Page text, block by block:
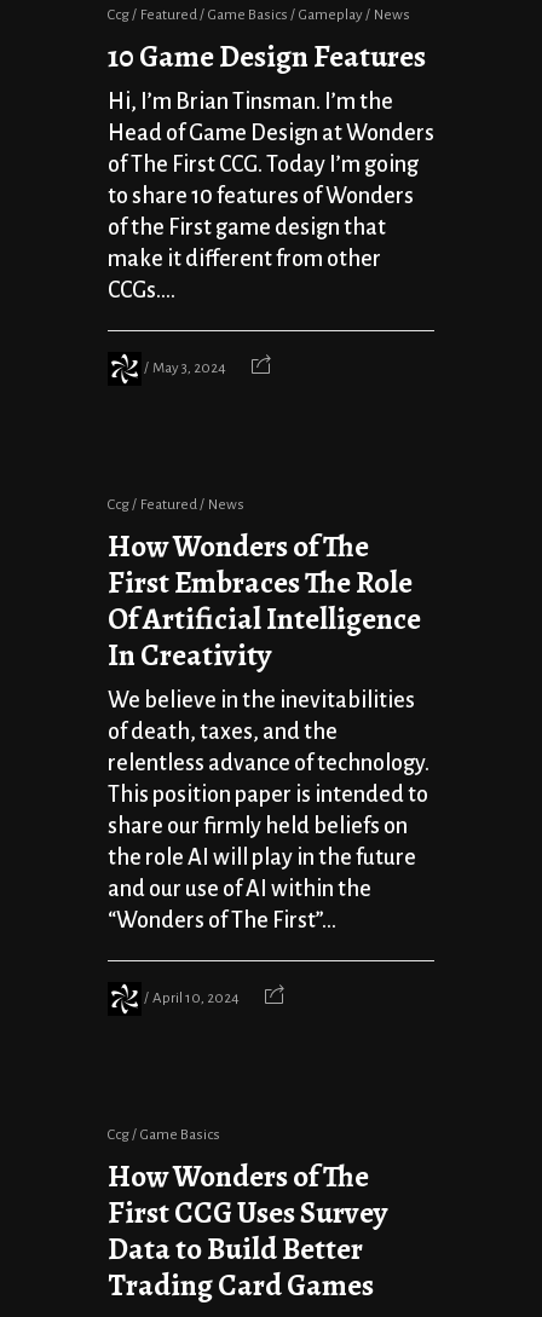
Ccg Featured Game Basics Gameplay News
10 Game Design Features
Hi, I’m Brian Tinsman. I’m the
Head of Game Design at Wonders
of The First CCG. Today I’m going
to share 10 features of Wonders
of the First game design that
make it different from other
CCGs....
May 3, 2024
Ccg Featured News
How Wonders of The
First Embraces The Role
Of Artificial Intelligence
In Creativity
We believe in the inevitabilities
of death, taxes, and the
relentless advance of technology.
This position paper is intended to
share our firmly held beliefs on
the role AI will play in the future
and our use of AI within the
“Wonders of The First”...
April 10, 2024
Ccg Game Basics
How Wonders of The
First CCG Uses Survey
Data to Build Better
Trading Card Games